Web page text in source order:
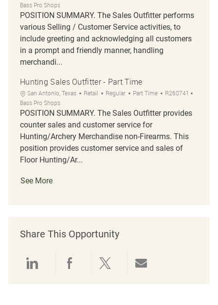
Bass Pro Shops
POSITION SUMMARY. The Sales Outfitter performs
various Selling / Customer Service activities, to
include greeting and acknowledging all customers
in a prompt and friendly manner, handling
merchandi...
Hunting Sales Outfitter - Part Time
Location
San Antonio, Texas Category
Retail Regular Job Type
Part Time Job Id
R260741
Bass Pro Shops
POSITION SUMMARY. The Sales Outfitter provides
counter sales and customer service for
Hunting/Archery Merchandise non-Firearms. This
position provides customer service and sales of
Floor Hunting/Ar...
See More
Share This Opportunity
Share via LinkedIn
Share via Facebook
Share via twitter